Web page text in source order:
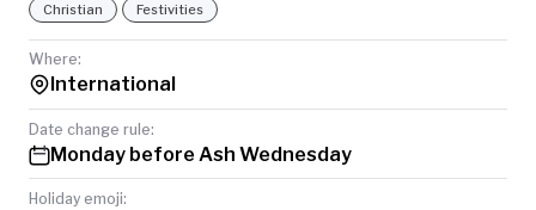
Christian Festivities
Where:
International
Date change rule:
Monday before Ash Wednesday
Holiday emoji: